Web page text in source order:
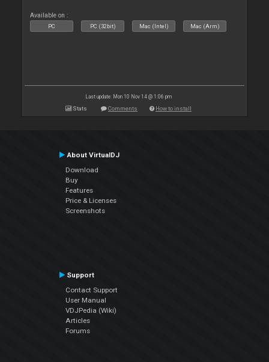
Available on :
PC PC (32bit) Mac (Intel) Mac (Arm)
Last update: Mon 10 Nov 14 @ 1:06 pm
Stats Comments How to install
About VirtualDJ
Download
Buy
Features
Price & Licenses
Screenshots
Support
Contact Support
User Manual
VDJPedia (Wiki)
Articles
Forums